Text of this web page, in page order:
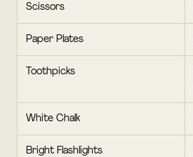
Scissors
Paper Plates
Toothpicks
White Chalk
Bright Flashlights